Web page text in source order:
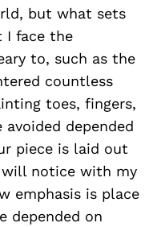
but what sets
I face the
to, such as the
countless
toes, fingers,
depended
piece is laid out
will notice with my
emphasis is place
depended on